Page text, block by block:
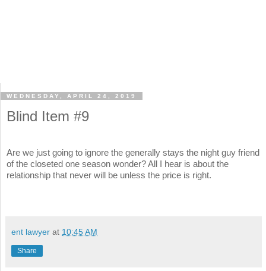
WEDNESDAY, APRIL 24, 2019
Blind Item #9
Are we just going to ignore the generally stays the night guy friend
of the closeted one season wonder? All I hear is about the
relationship that never will be unless the price is right.
ent lawyer at 10:45 AM
Share